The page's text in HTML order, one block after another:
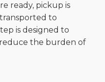
ready, pickup is
to
is designed to
the burden of